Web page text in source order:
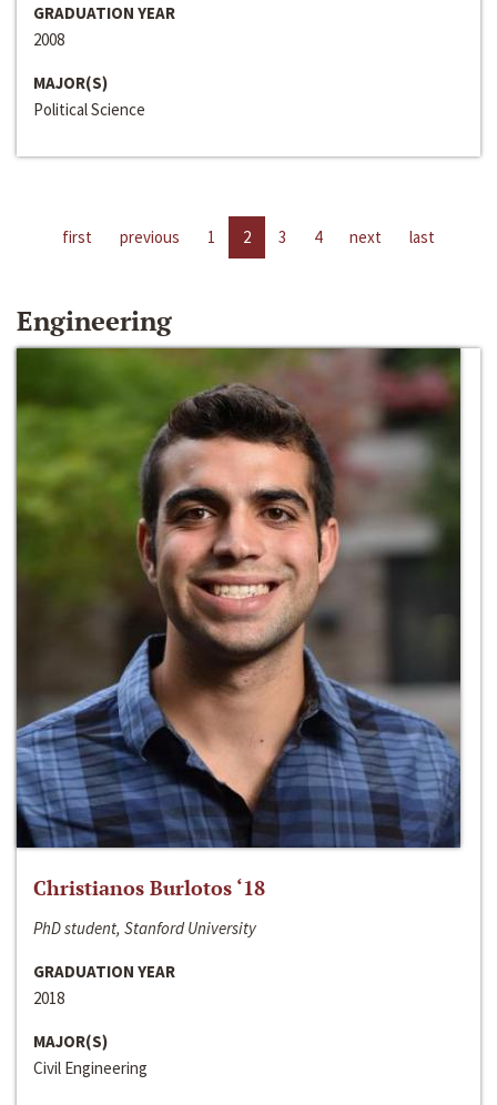
GRADUATION YEAR
2008
MAJOR(S)
Political Science
first previous 1 2 3 4 next last
Engineering
Christianos Burlotos ‘18
PhD student, Stanford University
GRADUATION YEAR
2018
MAJOR(S)
Civil Engineering